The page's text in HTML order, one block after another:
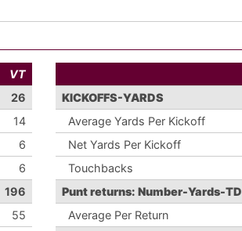
VT
26
14
6
6
196
55
KICKOFFS-YARDS
Average Yards Per Kickoff
Net Yards Per Kickoff
Touchbacks
Punt returns: Number-Yards-TD
Average Per Return